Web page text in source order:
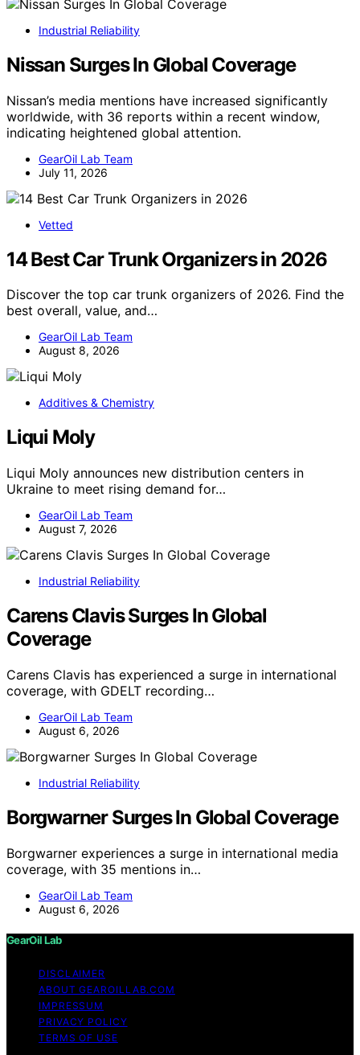
Industrial Reliability
Nissan Surges In Global Coverage
Nissan’s media mentions have increased significantly
worldwide, with 36 reports within a recent window,
indicating heightened global attention.
GearOil Lab Team
July 11, 2026
Vetted
14 Best Car Trunk Organizers in 2026
Discover the top car trunk organizers of 2026. Find the
best overall, value, and…
GearOil Lab Team
August 8, 2026
Additives & Chemistry
Liqui Moly
Liqui Moly announces new distribution centers in
Ukraine to meet rising demand for…
GearOil Lab Team
August 7, 2026
Industrial Reliability
Carens Clavis Surges In Global
Coverage
Carens Clavis has experienced a surge in international
coverage, with GDELT recording…
GearOil Lab Team
August 6, 2026
Industrial Reliability
Borgwarner Surges In Global Coverage
Borgwarner experiences a surge in international media
coverage, with 35 mentions in…
GearOil Lab Team
August 6, 2026
GearOil Lab
DISCLAIMER
ABOUT GEAROILLAB.COM
IMPRESSUM
PRIVACY POLICY
TERMS OF USE